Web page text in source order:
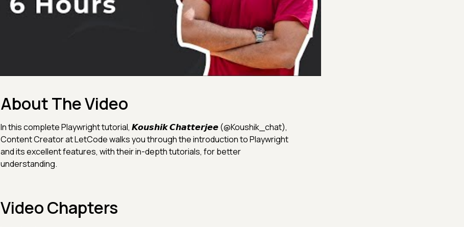
About The Video
In this complete Playwright tutorial, 𝙆𝙤𝙪𝙨𝙝𝙞𝙠 𝘾𝙝𝙖𝙩𝙩𝙚𝙧𝙟𝙚𝙚 (@Koushik_chat),
Content Creator at LetCode walks you through the introduction to Playwright
and its excellent features, with their in-depth tutorials, for better
understanding.
Video Chapters